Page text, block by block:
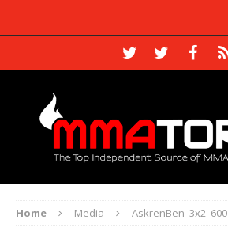
Home Media AskrenBen_3x2_600